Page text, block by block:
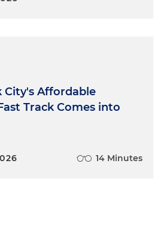
City's Affordable
Track Comes into
14 Minutes